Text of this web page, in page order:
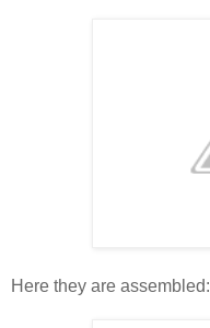
Here they are assembled: